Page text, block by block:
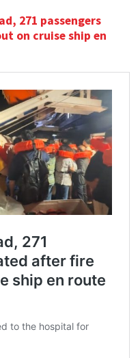
271 passengers
on cruise ship en